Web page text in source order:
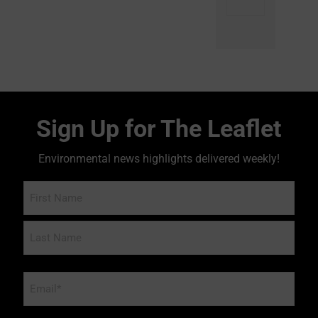
Sign Up for The Leaflet
Environmental news highlights delivered weekly!